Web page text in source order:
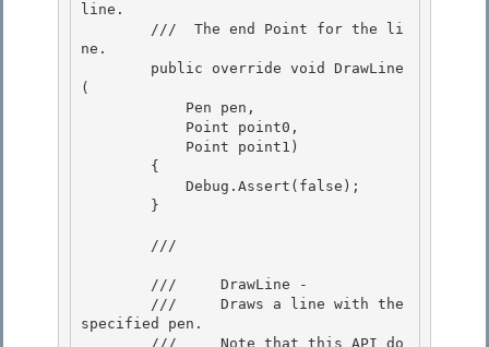
line.
        ///
The end Point for the li
ne.
(
        ///
specified pen.